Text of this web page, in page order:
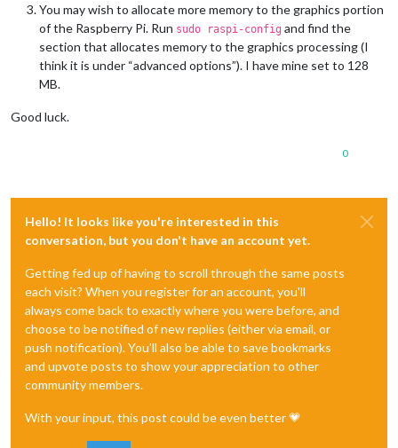
You may wish to allocate more memory to the graphics portion
of the Raspberry Pi. Run sudo raspi-config and find the
section that allocates memory to the graphics processing (I
think it is under “advanced options”). I have mine set to 128
MB.
Good luck.
0
Hello! It looks like you're interested in this
conversation, but you don't have an account yet.
Getting fed up of having to scroll through the same posts
each visit? When you register for an account, you'll
always come back to exactly where you were before, and
choose to be notified of new replies (either via email, or
push notification). You'll also be able to save bookmarks
and upvote posts to show your appreciation to other
community members.
With your input, this post could be even better 💗